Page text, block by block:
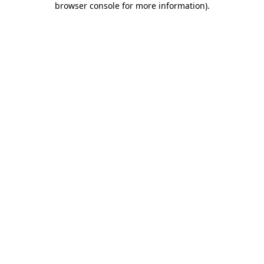
browser console for more information).